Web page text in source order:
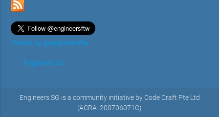
Tweets by @engineersftw
Engineers.SG
Engineers.SG is a community initiative by Code Craft Pte Ltd
(ACRA: 200706071C)